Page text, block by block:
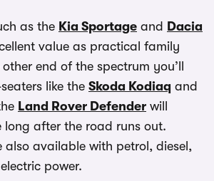
as the Kia Sportage and Dacia
value as practical family
end of the spectrum you’ll
like the Skoda Kodiaq and
Land Rover Defender will
long after the road runs out.
also available with petrol, diesel,
power.